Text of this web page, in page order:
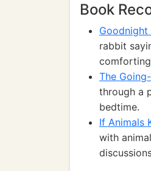
Book
Goodnight
rabbit
The
through a
bedtime.
If Animals
with